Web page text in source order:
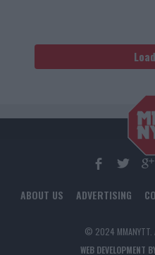
ABOUT US ADVERTISING
© 2024 MMANYTT.
WEB DEVELOPMENT